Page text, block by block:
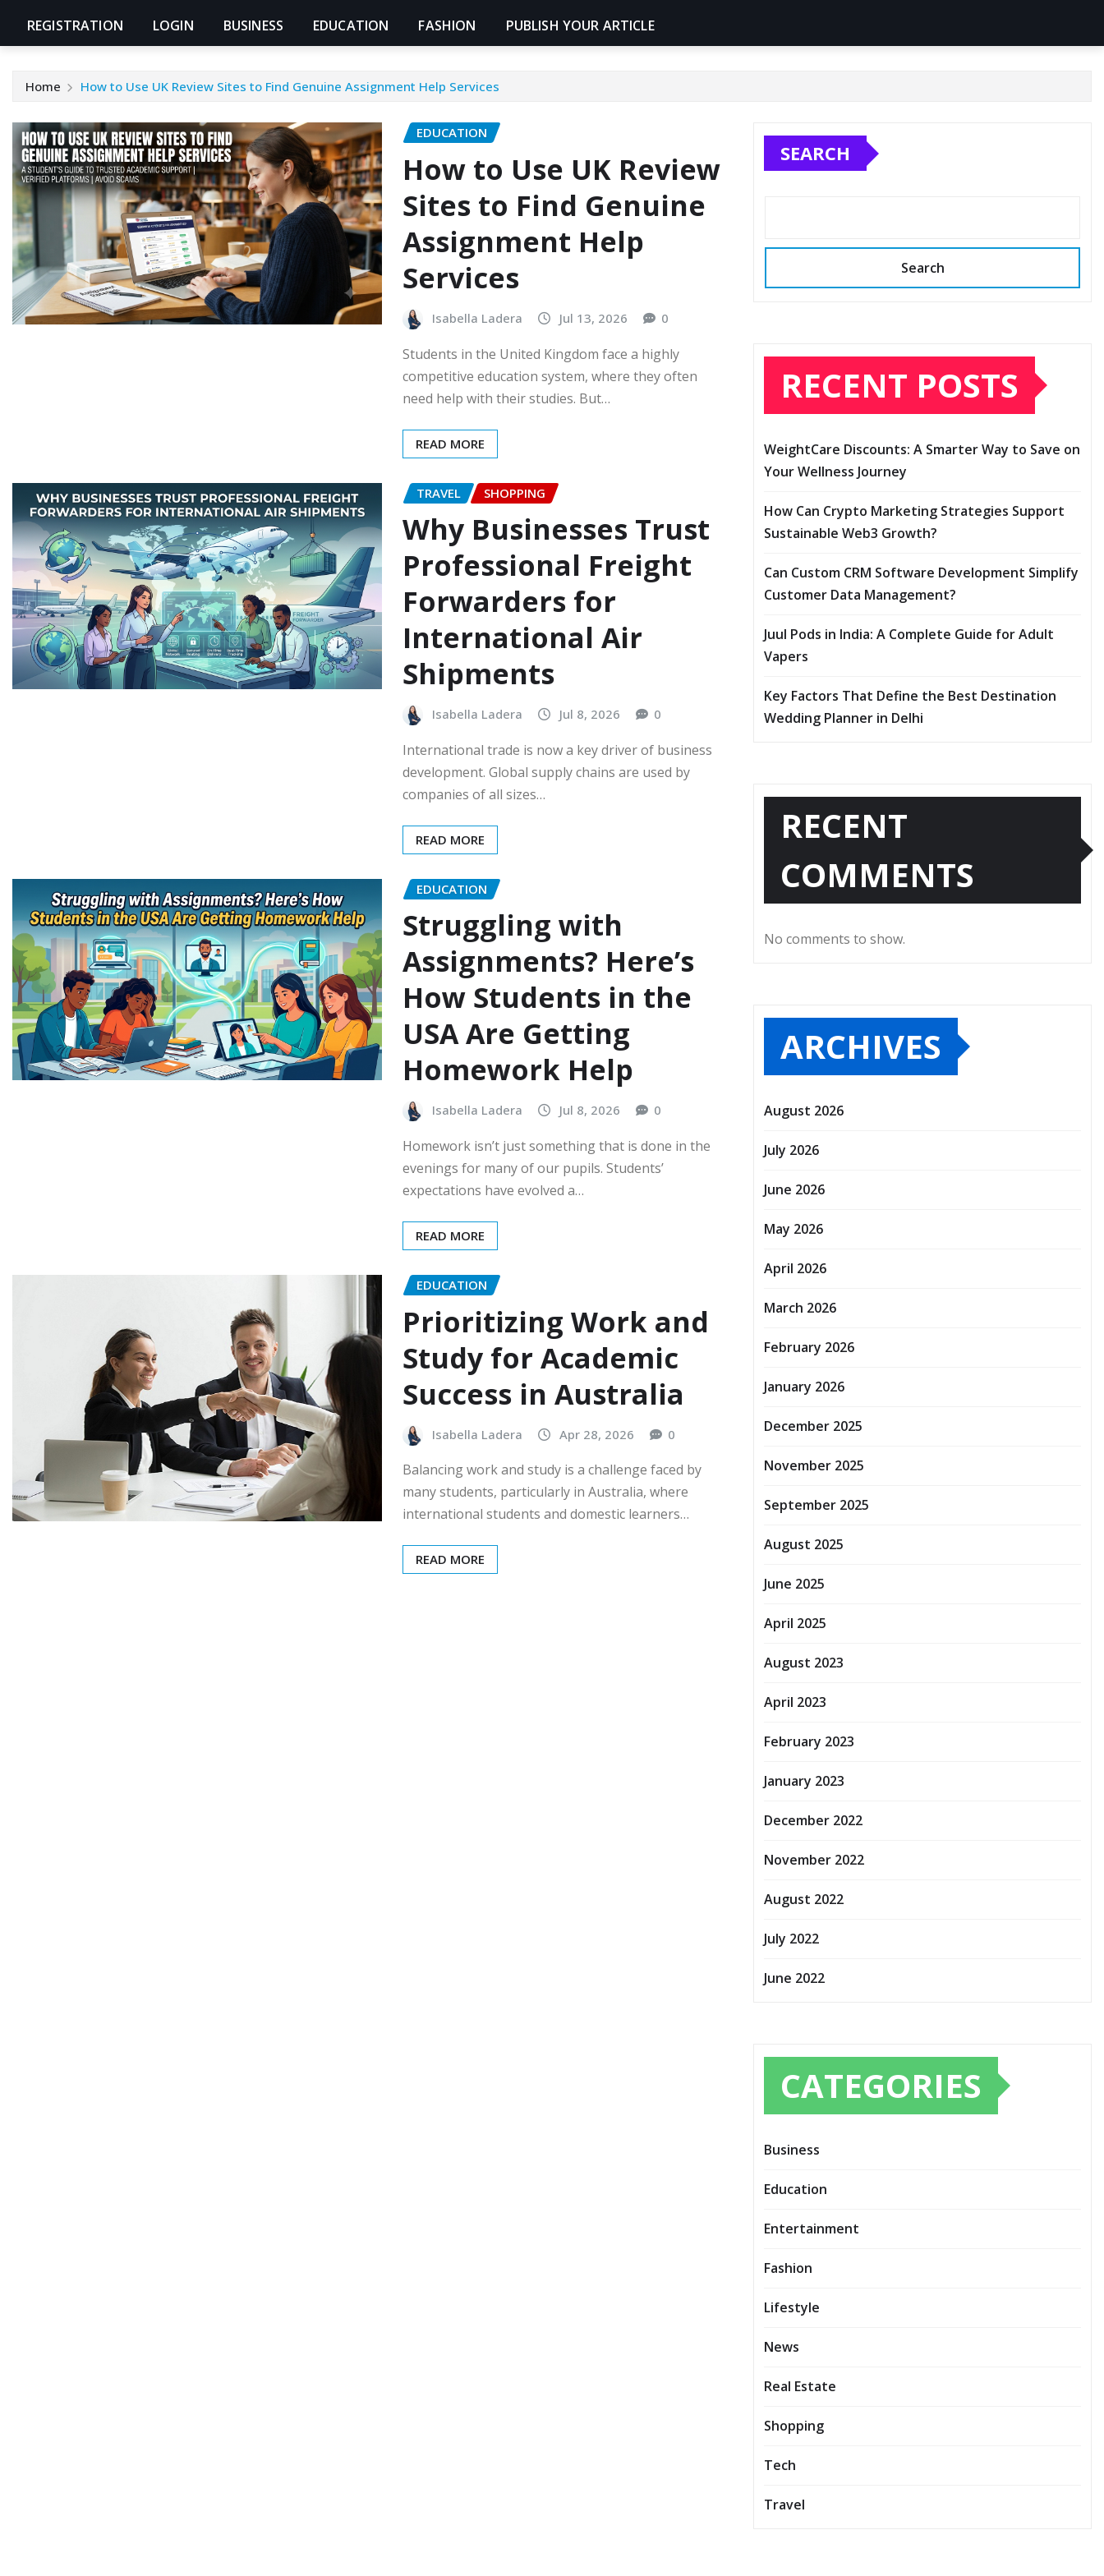
REGISTRATION LOGIN BUSINESS EDUCATION FASHION PUBLISH YOUR ARTICLE
Home How to Use UK Review Sites to Find Genuine Assignment Help Services
EDUCATION
How to Use UK Review
Sites to Find Genuine
Assignment Help
Services
Isabella Ladera Jul 13, 2026 0
Students in the United Kingdom face a highly
competitive education system, where they often
need help with their studies. But…
READ MORE
TRAVEL SHOPPING
Why Businesses Trust
Professional Freight
Forwarders for
International Air
Shipments
Isabella Ladera Jul 8, 2026 0
International trade is now a key driver of business
development. Global supply chains are used by
companies of all sizes…
READ MORE
EDUCATION
Struggling with
Assignments? Here’s
How Students in the
USA Are Getting
Homework Help
Isabella Ladera Jul 8, 2026 0
Homework isn’t just something that is done in the
evenings for many of our pupils. Students’
expectations have evolved a…
READ MORE
EDUCATION
Prioritizing Work and
Study for Academic
Success in Australia
Isabella Ladera Apr 28, 2026 0
Balancing work and study is a challenge faced by
many students, particularly in Australia, where
international students and domestic learners…
READ MORE
SEARCH
Search
RECENT POSTS
WeightCare Discounts: A Smarter Way to Save on
Your Wellness Journey
How Can Crypto Marketing Strategies Support
Sustainable Web3 Growth?
Can Custom CRM Software Development Simplify
Customer Data Management?
Juul Pods in India: A Complete Guide for Adult
Vapers
Key Factors That Define the Best Destination
Wedding Planner in Delhi
RECENT
COMMENTS
No comments to show.
ARCHIVES
August 2026
July 2026
June 2026
May 2026
April 2026
March 2026
February 2026
January 2026
December 2025
November 2025
September 2025
August 2025
June 2025
April 2025
August 2023
April 2023
February 2023
January 2023
December 2022
November 2022
August 2022
July 2022
June 2022
CATEGORIES
Business
Education
Entertainment
Fashion
Lifestyle
News
Real Estate
Shopping
Tech
Travel